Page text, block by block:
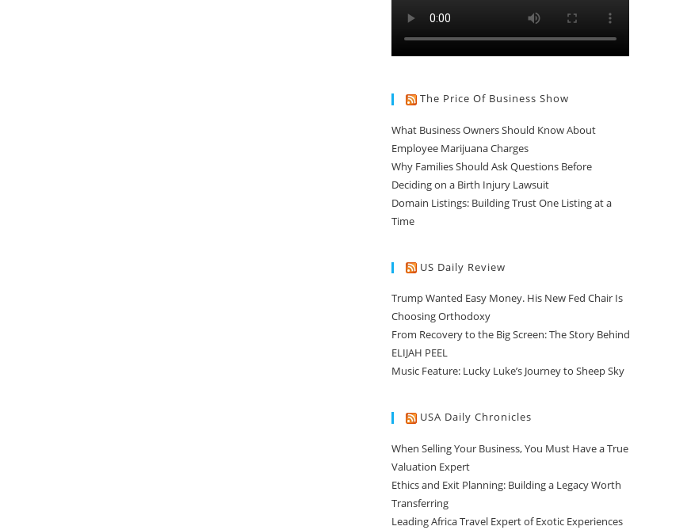
The Price Of Business Show
What Business Owners Should Know About
Employee Marijuana Charges
Why Families Should Ask Questions Before
Deciding on a Birth Injury Lawsuit
Domain Listings: Building Trust One Listing at a
Time
US Daily Review
Trump Wanted Easy Money. His New Fed Chair Is
Choosing Orthodoxy
From Recovery to the Big Screen: The Story Behind
ELIJAH PEEL
Music Feature: Lucky Luke’s Journey to Sheep Sky
USA Daily Chronicles
When Selling Your Business, You Must Have a True
Valuation Expert
Ethics and Exit Planning: Building a Legacy Worth
Transferring
Leading Africa Travel Expert of Exotic Experiences